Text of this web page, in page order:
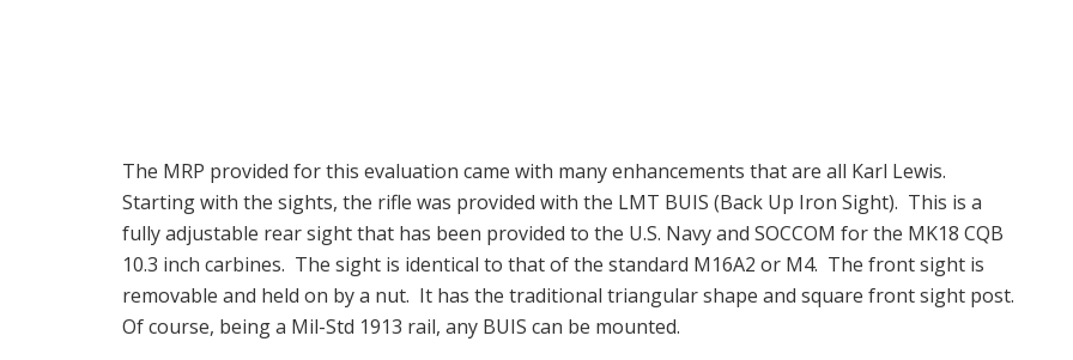
The MRP provided for this evaluation came with many enhancements that are all Karl Lewis.
Starting with the sights, the rifle was provided with the LMT BUIS (Back Up Iron Sight). This is a
fully adjustable rear sight that has been provided to the U.S. Navy and SOCCOM for the MK18 CQB
10.3 inch carbines. The sight is identical to that of the standard M16A2 or M4. The front sight is
removable and held on by a nut. It has the traditional triangular shape and square front sight post.
Of course, being a Mil-Std 1913 rail, any BUIS can be mounted.